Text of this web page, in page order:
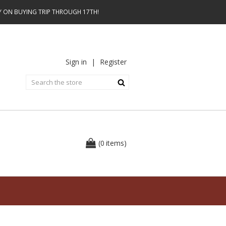
ON BUYING TRIP THROUGH 17TH!
Sign in | Register
(0 items)